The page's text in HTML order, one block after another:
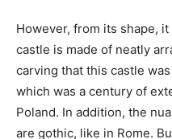
However, from its shape,
castle is made of neatly
carving that this castle
which was a century of
Poland. In addition, the
are gothic, like in Rome.